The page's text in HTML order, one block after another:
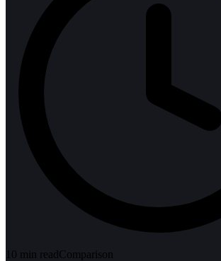
10 min readComparison